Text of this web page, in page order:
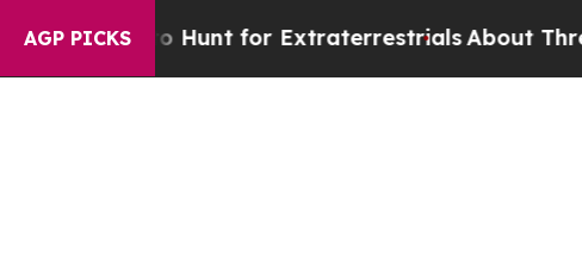
AGP PICKSto Hunt for ExtraterrestrialsAbout Three